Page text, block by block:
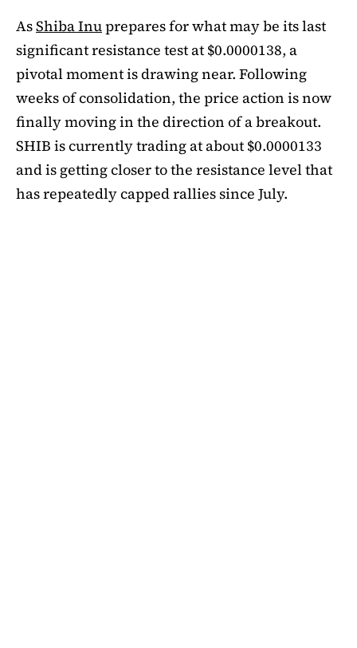
AsShiba Inuprepares for what may be its last
significant resistance test at $0.0000138, a
pivotal moment is drawing near. Following
weeks of consolidation, the price action is now
finally moving in the direction of a breakout.
SHIB is currently trading at about $0.0000133
and is getting closer to the resistance level that
has repeatedly capped rallies since July.